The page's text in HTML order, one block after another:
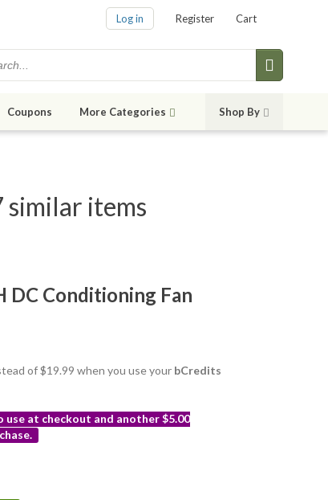
Log in Register Cart
Coupons More Categories Shop By
items
DC Conditioning Fan
of $19.99 when you use your bCredits
use at checkout and another $5.00